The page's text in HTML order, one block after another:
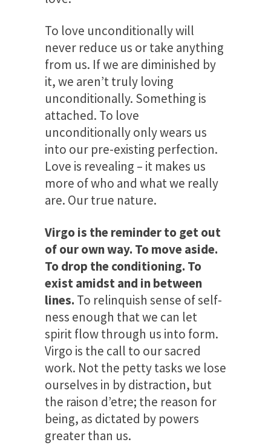
To love unconditionally will
never reduce us or take anything
from us. If we are diminished by
it, we aren’t truly loving
unconditionally. Something is
attached. To love
unconditionally only wears us
into our pre-existing perfection.
Love is revealing – it makes us
more of who and what we really
are. Our true nature.
Virgo is the reminder to get out
of our own way. To move aside.
To drop the conditioning. To
exist amidst and in between
lines. To relinquish sense of self-
ness enough that we can let
spirit flow through us into form.
Virgo is the call to our sacred
work. Not the petty tasks we lose
ourselves in by distraction, but
the raison d’etre; the reason for
being, as dictated by powers
greater than us.